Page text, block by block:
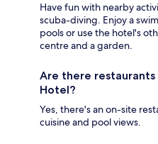
Have fun with nearby
scuba-diving. Enjoy a
pools or use the hotel's
centre and a garden.
Are there restaurants
Hotel?
Yes, there's an on-site
cuisine and pool views.